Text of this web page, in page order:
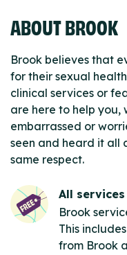
ABOUT BROOK
Brook believes that
for their sexual
clinical services or
are here to help you,
embarrassed or
seen and heard it all
same respect.
All
Brook
This
from Brook